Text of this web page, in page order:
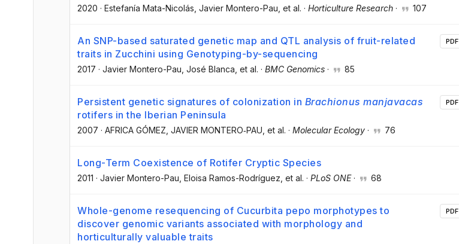
2020 · Estefanía Mata-Nicolás , Javier Montero-Pau , et al. · Horticulture Research · 107
An SNP-based saturated genetic map and QTL analysis of fruit-related
traits in Zucchini using Genotyping-by-sequencing
2017 · Javier Montero-Pau , José Blanca , et al. · BMC Genomics · 85
PDF
Persistent genetic signatures of colonization in Brachionus manjavacas
rotifers in the Iberian Peninsula
2007 · AFRICA GÓMEZ , JAVIER MONTERO‐PAU , et al. · Molecular Ecology · 76
PDF
Long-Term Coexistence of Rotifer Cryptic Species
2011 · Javier Montero-Pau , Eloisa Ramos-Rodríguez , et al. · PLoS ONE· 68
Whole-genome resequencing of Cucurbita pepo morphotypes to
discover genomic variants associated with morphology and
horticulturally valuable traits
PDF